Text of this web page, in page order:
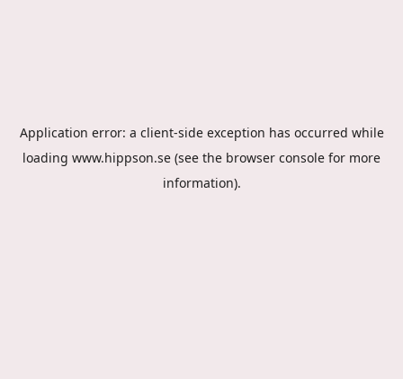
Application error: a client-side exception has occurred while
loading www.hippson.se (see the browser console for more
information).